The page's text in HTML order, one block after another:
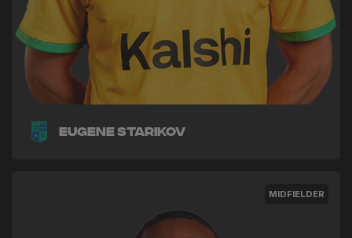
Eugene Starikov
MIDFIELDER